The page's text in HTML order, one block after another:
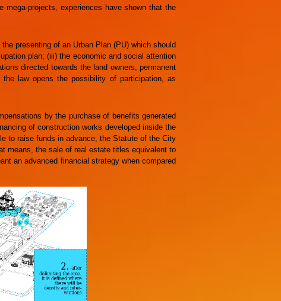
projects, experiences have shown that the
presenting of an Urban Plan (PU) which should
plan; (iii) the economic and social attention
directed towards the land owners, permanent
law opens the possibility of participation, as
by the purchase of benefits generated
of construction works developed inside the
to raise funds in advance, the Statute of the City
means, the sale of real estate titles equivalent to
an advanced financial strategy when compared